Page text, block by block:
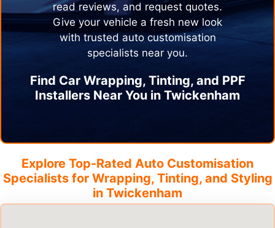
read reviews, and request quotes.
Give your vehicle a fresh new look
with trusted auto customisation
specialists near you.
Find Car Wrapping, Tinting, and PPF
Installers Near You in Twickenham
Explore Top-Rated Auto Customisation
Specialists for Wrapping, Tinting, and Styling
in Twickenham